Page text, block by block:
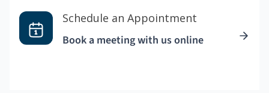
Schedule an Appointment
Book a meeting with us online